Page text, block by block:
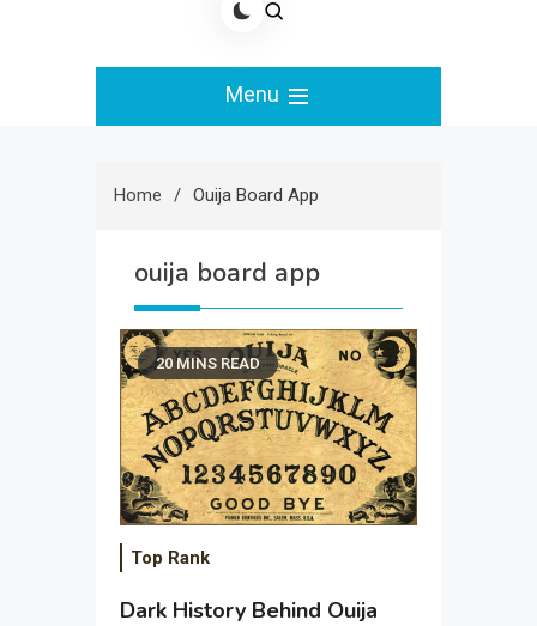
Menu
Home Ouija Board App
ouija board app
20 MINS READ
Top Rank
Dark History Behind Ouija